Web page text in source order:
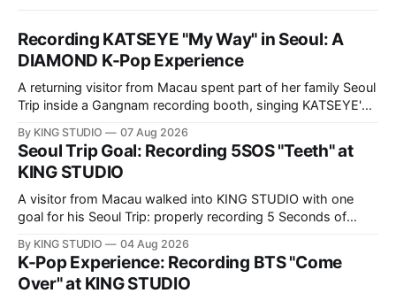
Recording KATSEYE "My Way" in Seoul: A
DIAMOND K-Pop Experience
A returning visitor from Macau spent part of her family Seoul
Trip inside a Gangnam recording booth, singing KATSEYE's
Experience at KING STUDIO, step by step.
By KING STUDIO 07 Aug 2026
Seoul Trip Goal: Recording 5SOS "Teeth" at
KING STUDIO
A visitor from Macau walked into KING STUDIO with one
goal for his Seoul Trip: properly recording 5 Seconds of
what a DIAMOND session actually looks like, step by step.
By KING STUDIO 04 Aug 2026
K-Pop Experience: Recording BTS "Come
Over" at KING STUDIO